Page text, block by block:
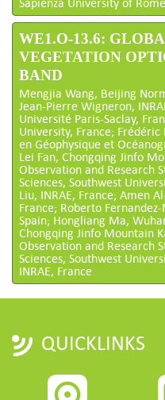
WE1.O-13.6:
VEGETATION
BAND
Mengjia Wang, Beijing
Jean-Pierre Wigneron,
Université Paris-Saclay,
University, France;
en Géophysique et
Lei Fan, Chongqing Jinfo
Observation and Research
Sciences, Southwest
Liu, INRAE, France; Amen
France; Roberto
Spain; Hongliang Ma,
Chongqing Jinfo Mountain
Observation and Research
Sciences, Southwest
INRAE, France
QUICKLINKS